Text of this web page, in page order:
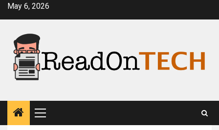
SkipMay 6, 2026
Primary
Menu